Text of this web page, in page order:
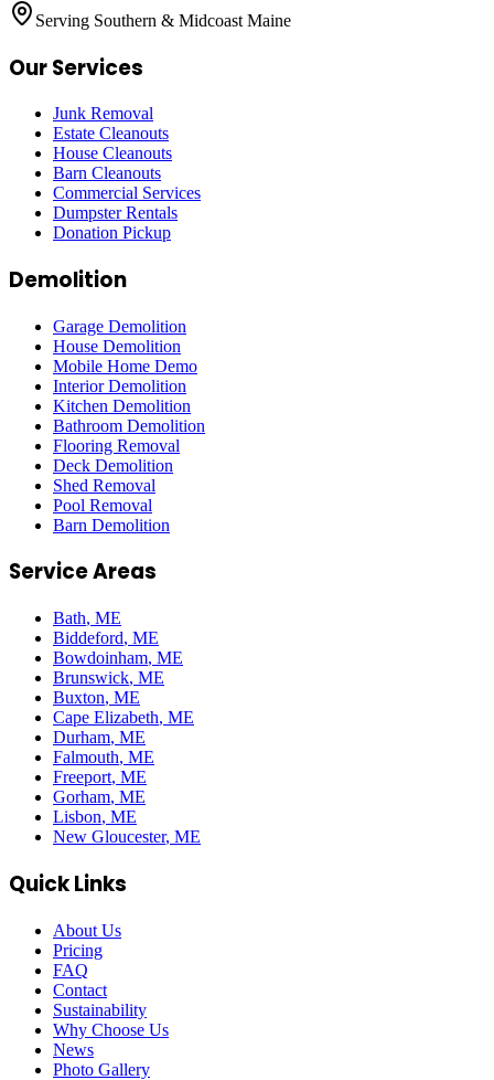
Serving Southern & Midcoast Maine
Our Services
Junk Removal
Estate Cleanouts
House Cleanouts
Barn Cleanouts
Commercial Services
Dumpster Rentals
Donation Pickup
Demolition
Garage Demolition
House Demolition
Mobile Home Demo
Interior Demolition
Kitchen Demolition
Bathroom Demolition
Flooring Removal
Deck Demolition
Shed Removal
Pool Removal
Barn Demolition
Service Areas
Bath, ME
Biddeford, ME
Bowdoinham, ME
Brunswick, ME
Buxton, ME
Cape Elizabeth, ME
Durham, ME
Falmouth, ME
Freeport, ME
Gorham, ME
Lisbon, ME
New Gloucester, ME
Quick Links
About Us
Pricing
FAQ
Contact
Sustainability
Why Choose Us
News
Photo Gallery